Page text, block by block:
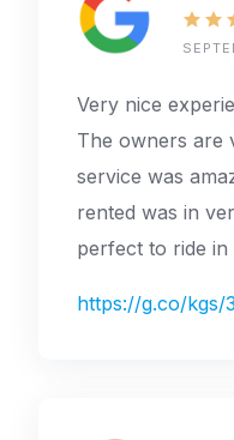
Very nice
The owners are
service was
rented was in
perfect to ride in
https://g.co/kgs/